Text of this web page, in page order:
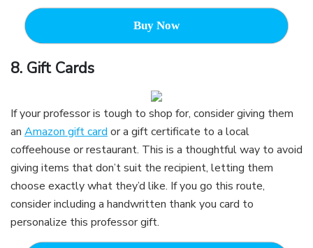
Buy Now
8. Gift Cards
If your professor is tough to shop for, consider giving them
an Amazon gift card or a gift certificate to a local
coffeehouse or restaurant. This is a thoughtful way to avoid
giving items that don’t suit the recipient, letting them
choose exactly what they’d like. If you go this route,
consider including a handwritten thank you card to
personalize this professor gift.